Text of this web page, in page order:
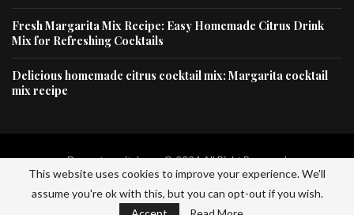
Fresh Margarita Mix Recipe: Easy Homemade Citrus Drink
Mix for Refreshing Cocktails
Delicious homemade citrus cocktail mix: Margarita cocktail
mix recipe
Dessertscapital.com © 2024 All Right Reserved
Home Privacy Policy About Us Contact Us
This website uses cookies to improve your experience. We'll
assume you're ok with this, but you can opt-out if you wish.